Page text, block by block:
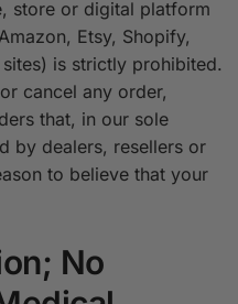
store or digital platform
Etsy, Shopify,
is strictly prohibited.
cancel any order,
that, in our sole
by dealers, resellers or
to believe that your
No